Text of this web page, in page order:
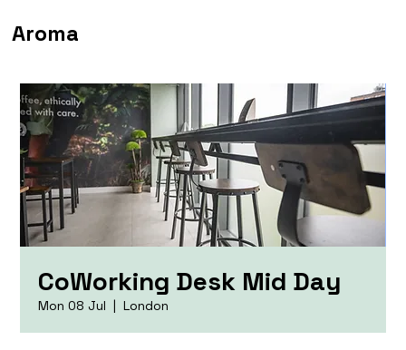
Aroma
CoWorking Desk Mid Day
Mon 08 Jul
  |
London